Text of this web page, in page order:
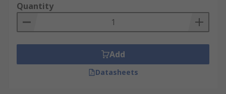
Quantity
Add
Datasheets